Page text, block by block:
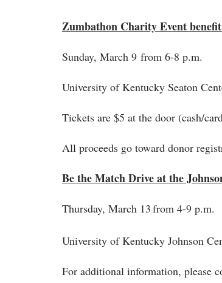
Zumbathon Charity Event
Sunday, March 9 from 6-8 p.m.
University of Kentucky Seaton
Tickets are $5 at the door (cash/
All proceeds go toward donor
Be the Match Drive at the
Thursday, March 13from 4-9 p.m.
University of Kentucky Johnson
For additional information, please